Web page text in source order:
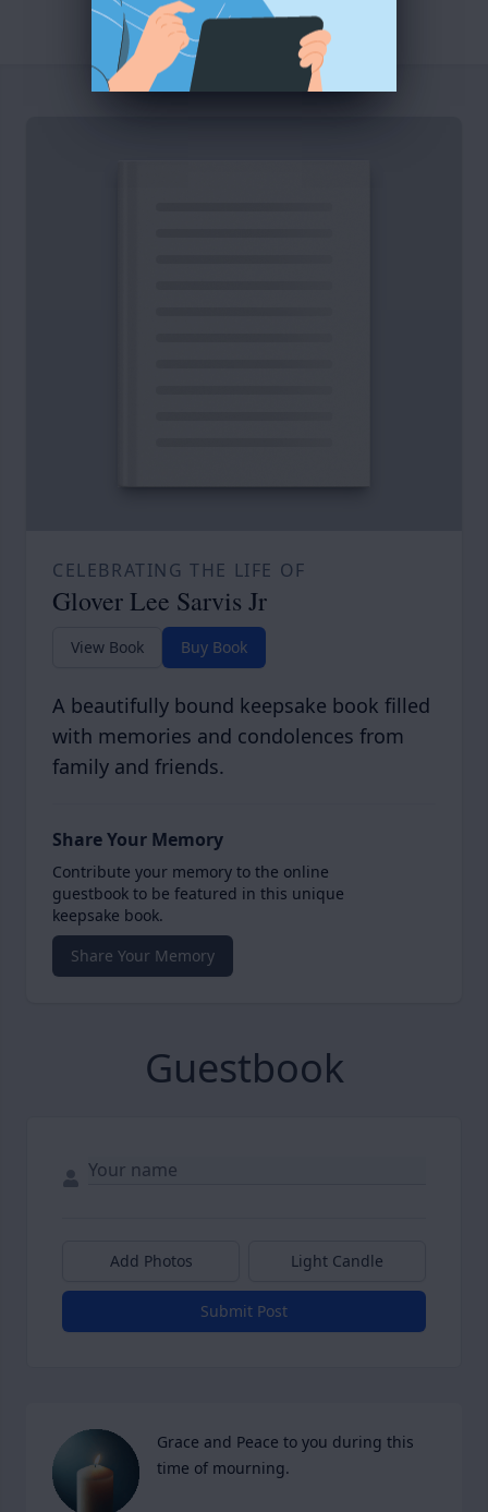
CELEBRATING THE LIFE OF
Glover Lee Sarvis Jr
View Book Buy Book
A beautifully bound keepsake book filled
with memories and condolences from
family and friends.
Share Your Memory
Contribute your memory to the online
guestbook to be featured in this unique
keepsake book.
Share Your Memory
Guestbook
Add Photos Light Candle
Submit Post
Grace and Peace to you during this
time of mourning.